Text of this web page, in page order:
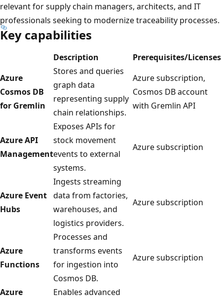
relevant for supply chain managers, architects, and IT
professionals seeking to modernize traceability processes.
Key capabilities
Description
Prerequisites/Licenses
Azure
Cosmos DB
for Gremlin
Stores and queries
graph data
representing supply
chain relationships.
Azure subscription,
Cosmos DB account
with Gremlin API
Azure API
Management
Exposes APIs for
stock movement
events to external
systems.
Azure subscription
Azure Event
Hubs
Ingests streaming
data from factories,
warehouses, and
logistics providers.
Azure subscription
Azure
Functions
Processes and
transforms events
for ingestion into
Cosmos DB.
Azure subscription
Azure
Enables advanced